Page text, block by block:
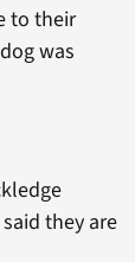
to their
was
they are